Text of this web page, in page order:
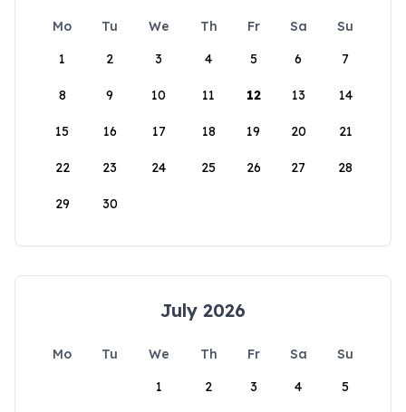
Mo Tu We Th Fr Sa
Su
1
2 3 4 5 6 7
8 9 10 11 12 13 14
15 16 17 18 19 20 21
22 23 24 25 26 27 28
29 30
July 2026
Mo Tu We Th Fr Sa
Su
1
2 3 4 5